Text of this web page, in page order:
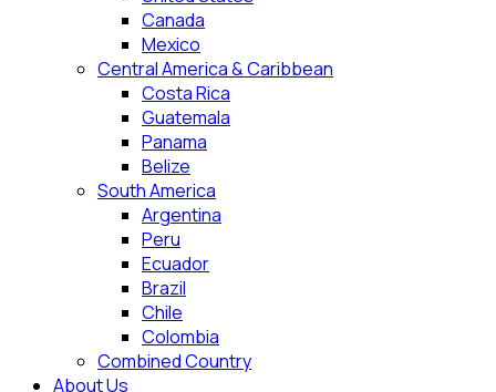
Canada
Mexico
Central America & Caribbean
Costa Rica
Guatemala
Panama
Belize
South America
Argentina
Peru
Ecuador
Brazil
Chile
Colombia
Combined Country
About Us